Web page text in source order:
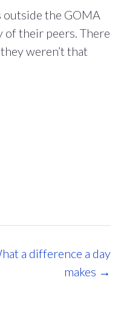
outside the GOMA
their peers. There
weren’t that
a difference a day
makes →